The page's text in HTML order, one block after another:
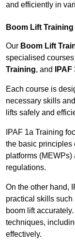
and efficiently in
Boom Lift
Our Boom Lift
specialised
Training, and
Each course is
necessary skills
lifts safely and
IPAF 1a Training
the basic principles
platforms
regulations.
On the other hand,
practical skills
boom lift
techniques,
effectively.